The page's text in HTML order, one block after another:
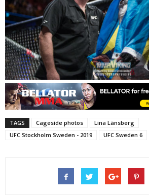
TAGS Cageside photos
Lina Länsberg
UFC Stockholm Sweden - 2019
UFC Sweden 6